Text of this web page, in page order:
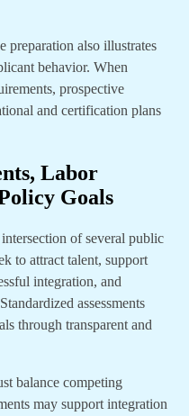
preparation also illustrates
behavior. When
prospective
and certification plans
Labor
Goals
of several public
to attract talent, support
integration, and
assessments
through transparent and
balance competing
may support integration